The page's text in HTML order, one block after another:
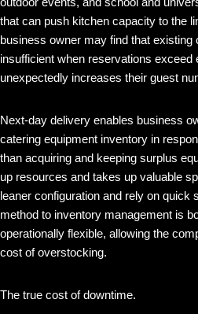
that can push kitchen capacity to the
business owner may find that existing
insufficient when reservations
unexpectedly increases their guest
Next-day delivery enables business
catering equipment inventory in
than acquiring and keeping surplus
up resources and takes up valuable
leaner configuration and rely on quick
method to inventory management is
operationally flexible, allowing the
cost of overstocking.
The true cost of downtime.